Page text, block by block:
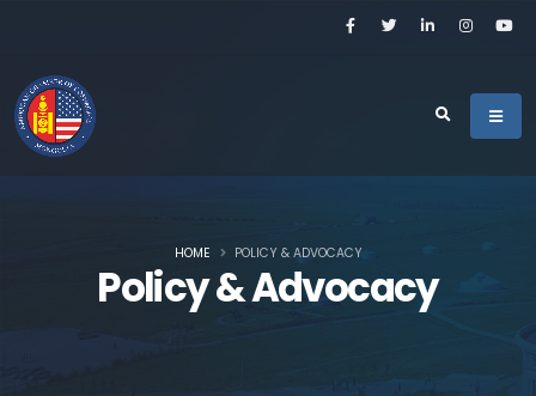
Policy & Advocacy
HOME POLICY & ADVOCACY